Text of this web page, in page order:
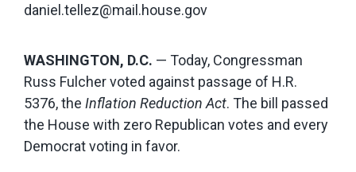
daniel.tellez@mail.house.gov
WASHINGTON, D.C. — Today, Congressman
Russ Fulcher voted against passage of H.R.
5376, the Inflation Reduction Act. The bill passed
the House with zero Republican votes and every
Democrat voting in favor.